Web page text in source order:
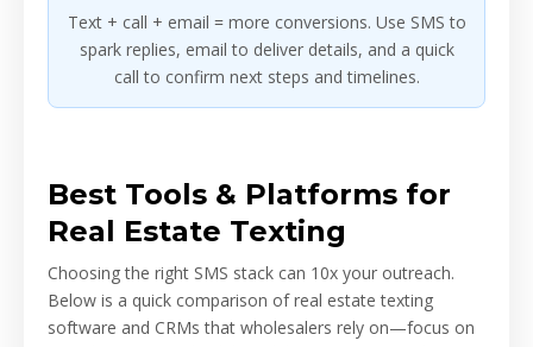
Text + call + email = more conversions. Use SMS to
spark replies, email to deliver details, and a quick
call to confirm next steps and timelines.
Best Tools & Platforms for
Real Estate Texting
Choosing the right SMS stack can 10x your outreach.
Below is a quick comparison of real estate texting
software and CRMs that wholesalers rely on—focus on